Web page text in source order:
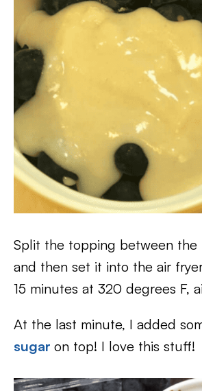
Split the topping between the
and then set it into the air
15 minutes at 320 degrees F,
At the last minute, I added
sugar on top! I love this stuff!